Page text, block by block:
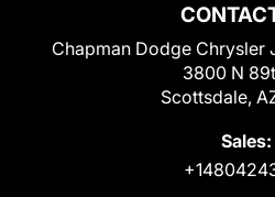
Chapman Dodge Chrysler
3800 N
Scottsdale,
Sales: